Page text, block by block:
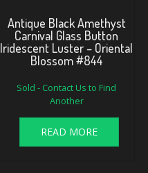
Antique Black Amethyst
Carnival Glass Button
Iridescent Luster – Oriental
Blossom #844
Sold - Contact Us to Find
Another
READ MORE